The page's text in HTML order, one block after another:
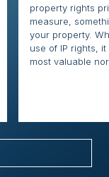
property rights
measure,
your property.
use of IP rights,
most valuable